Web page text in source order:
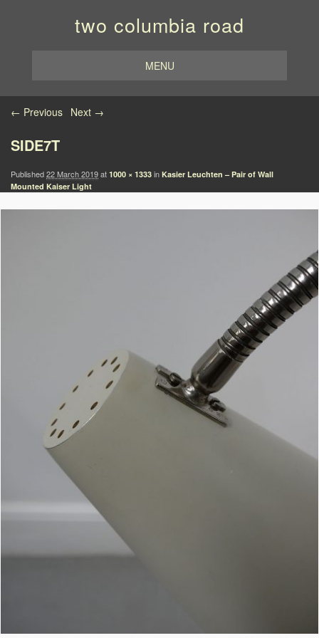
two columbia road
MENU
Image navigation
← Previous Next →
SIDE7T
Published22 March 2019at 1000 × 1333 in Kasier Leuchten – Pair of Wall
Mounted Kaiser Light